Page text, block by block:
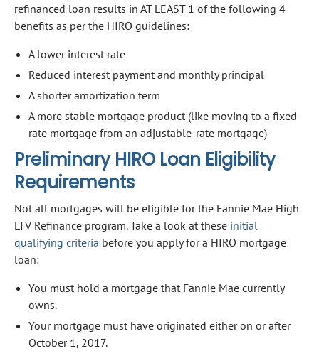
refinanced loan results in AT LEAST 1 of the following 4
benefits as per the HIRO guidelines:
A lower interest rate
Reduced interest payment and monthly principal
A shorter amortization term
A more stable mortgage product (like moving to a fixed-
rate mortgage from an adjustable-rate mortgage)
Preliminary HIRO Loan Eligibility
Requirements
Not all mortgages will be eligible for the Fannie Mae High
LTV Refinance program. Take a look at these initial
qualifying criteria before you apply for a HIRO mortgage
loan:
You must hold a mortgage that Fannie Mae currently
owns.
Your mortgage must have originated either on or after
October 1, 2017.